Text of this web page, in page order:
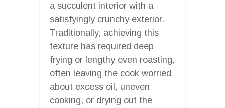
a succulent interior with a
satisfyingly crunchy exterior.
Traditionally, achieving this
texture has required deep
frying or lengthy oven roasting,
often leaving the cook worried
about excess oil, uneven
cooking, or drying out the